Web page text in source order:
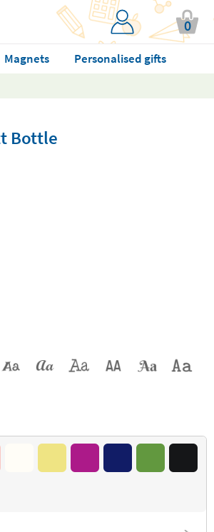
0
Magnets
Personalised gifts
Bottle